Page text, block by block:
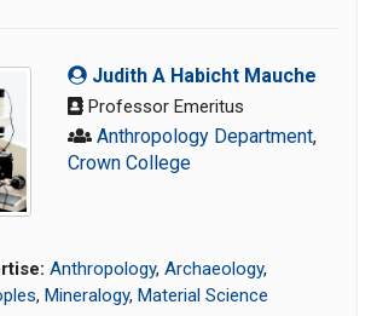
Judith A Habicht Mauche
Professor Emeritus
Anthropology Department,
Crown College
Anthropology, Archaeology,
, Mineralogy, Material Science